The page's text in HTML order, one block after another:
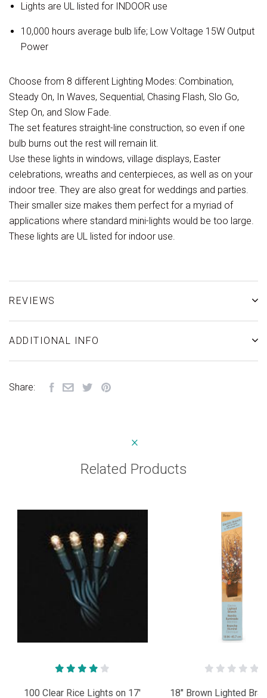
Lights are UL listed for INDOOR use
10,000 hours average bulb life; Low Voltage 15W Output
Power
Choose from 8 different Lighting Modes: Combination,
Steady On, In Waves, Sequential, Chasing Flash, Slo Go,
Step On, and Slow Fade.
The set features straight-line construction, so even if one
bulb burns out the rest will remain lit.
Use these lights in windows, village displays, Easter
celebrations, wreaths and centerpieces, as well as on your
indoor tree. They are also great for weddings and parties.
Their smaller size makes them perfect for a myriad of
applications where standard mini-lights would be too large.
These lights are UL listed for indoor use.
REVIEWS
ADDITIONAL INFO
Share:
Related Products
100 Clear Rice Lights on 17'
18" Brown Lighted